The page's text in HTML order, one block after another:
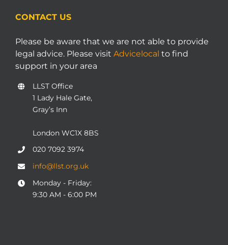
CONTACT US
Please be aware that we are not able to provide
legal advice. Please visit Advicelocal to find
support in your area
LLST Office
1 Lady Hale Gate,
Gray’s Inn
London WC1X 8BS
020 7092 3974
info@llst.org.uk
Monday - Friday:
9:30 AM - 6:00 PM